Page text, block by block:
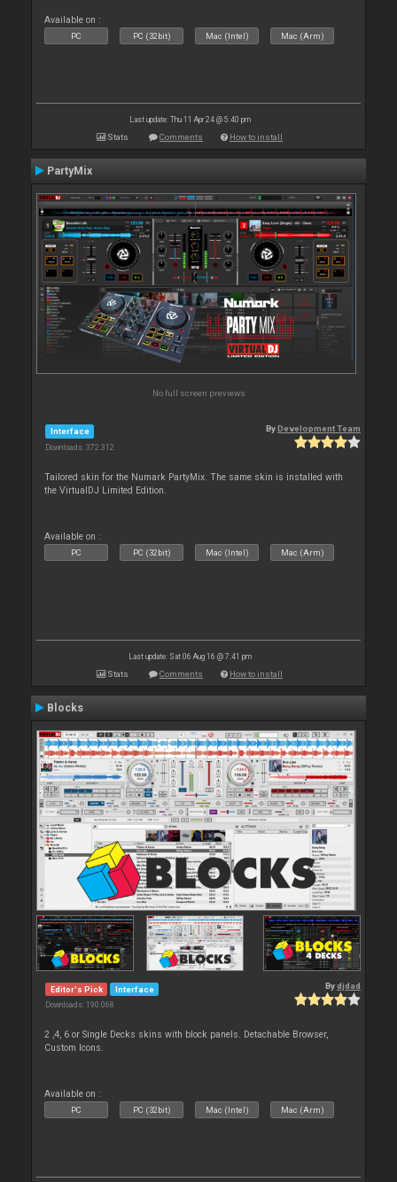
Available on :
PC PC (32bit) Mac (Intel) Mac (Arm)
Last update: Thu 11 Apr 24 @ 5:40 pm
Stats Comments How to install
PartyMix
No full screen previews
Interface
Downloads: 372 312
ByDevelopment Team
Tailored skin for the Numark PartyMix. The same skin is installed with
the VirtualDJ Limited Edition.
Available on :
PC PC (32bit) Mac (Intel) Mac (Arm)
Last update: Sat 06 Aug 16 @ 7:41 pm
Stats Comments How to install
Blocks
Editor's Pick Interface
Downloads: 190 068
Bydjdad
2 ,4, 6 or Single Decks skins with block panels. Detachable Browser,
Custom Icons.
Available on :
PC PC (32bit) Mac (Intel) Mac (Arm)